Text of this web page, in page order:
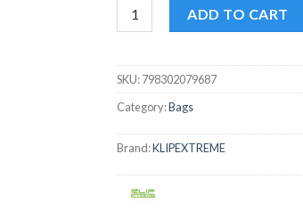
ADD TO CART
SKU:798302079687
Category:Bags
Brand:KLIPEXTREME